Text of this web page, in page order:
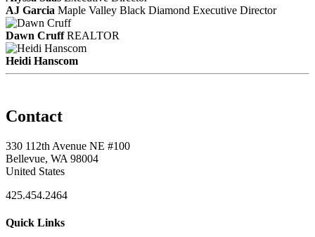
AJ Garcia Maple Valley Black Diamond Executive Director
Dawn Cruff REALTOR
Heidi Hanscom
Contact
330 112th Avenue NE #100
Bellevue, WA 98004
United States
425.454.2464
Quick Links